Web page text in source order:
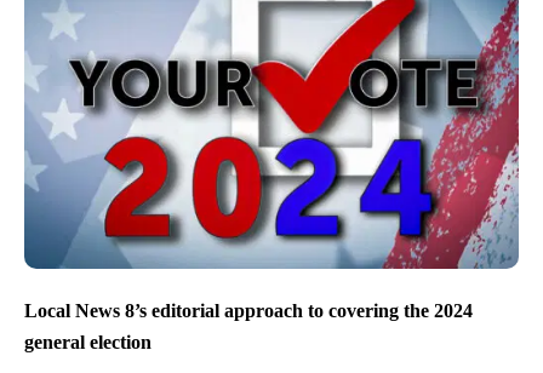
Local News 8’s editorial approach to covering the 2024
general election